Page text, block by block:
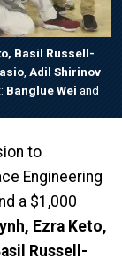
Basil Russell-
, Adil Shirinov
Banglue Wei and
to
Engineering
a $1,000
Ezra Keto,
Russell-